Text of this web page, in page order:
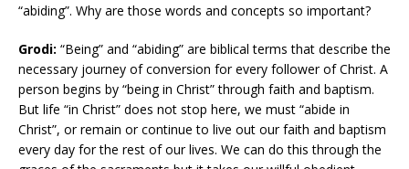
“abiding”. Why are those words and concepts so important?
Grodi: “Being” and “abiding” are biblical terms that describe the
necessary journey of conversion for every follower of Christ. A
person begins by “being in Christ” through faith and baptism.
But life “in Christ” does not stop here, we must “abide in
Christ”, or remain or continue to live out our faith and baptism
every day for the rest of our lives. We can do this through the